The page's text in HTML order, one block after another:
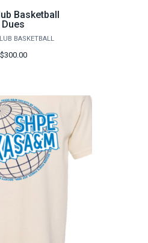
Basketball
Dues
BASKETBALL
$300.00